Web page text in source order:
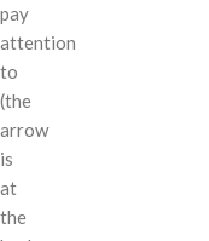
pay
attention
to
(the
arrow
is
at
the